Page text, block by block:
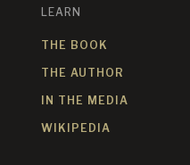
LEARN
THE BOOK
THE AUTHOR
IN THE MEDIA
WIKIPEDIA